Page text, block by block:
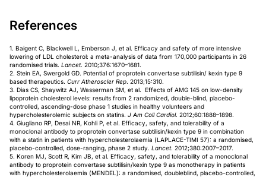
References
1. Baigent C, Blackwell L, Emberson J, et al. Efficacy and safety of more intensive
lowering of LDL cholesterol: a meta-analysis of data from 170,000 participants in 26
randomised trials. Lancet. 2010;376:1670–1681.
2. Stein EA, Swergold GD. Potential of proprotein convertase subtilisin/ kexin type 9
based therapeutics. Curr Atheroscler Rep. 2013;15:310.
3. Dias CS, Shaywitz AJ, Wasserman SM, et al. Effects of AMG 145 on low-density
lipoprotein cholesterol levels: results from 2 randomized, double-blind, placebo-
controlled, ascending-dose phase 1 studies in healthy volunteers and
hypercholesterolemic subjects on statins. J Am Coll Cardiol. 2012;60:1888–1898.
4. Giugliano RP, Desai NR, Kohli P, et al. Efficacy, safety, and tolerability of a
monoclonal antibody to proprotein convertase subtilisin/kexin type 9 in combination
with a statin in patients with hypercholesterolaemia (LAPLACE-TIMI 57): a randomised,
placebo-controlled, dose-ranging, phase 2 study. Lancet. 2012;380:2007–2017.
5. Koren MJ, Scott R, Kim JB, et al. Efficacy, safety, and tolerability of a monoclonal
antibody to proprotein convertase subtilisin/kexin type 9 as monotherapy in patients
with hypercholesterolaemia (MENDEL): a randomised, doubleblind, placebo-controlled,